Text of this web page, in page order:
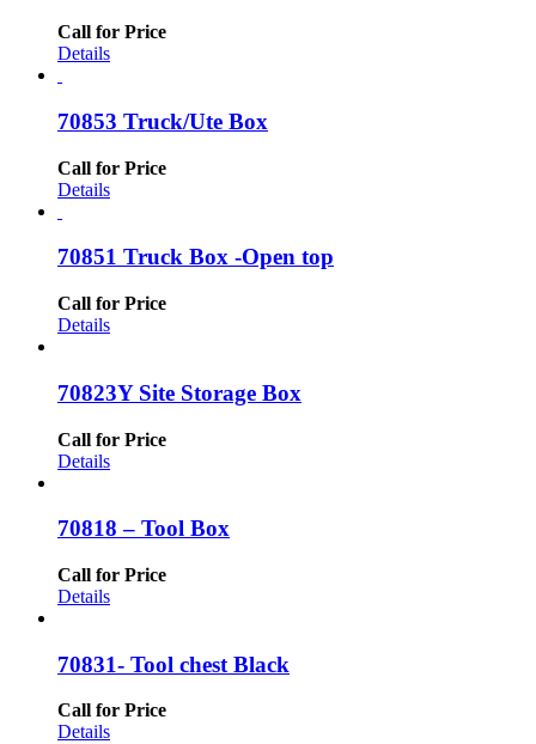
Call for Price
Details
70853 Truck/Ute Box
Call for Price
Details
70851 Truck Box -Open top
Call for Price
Details
70823Y Site Storage Box
Call for Price
Details
70818 – Tool Box
Call for Price
Details
70831- Tool chest Black
Call for Price
Details